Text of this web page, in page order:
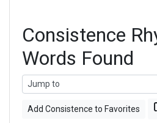
Consistence
Words Found
Add Consistence to Favorites